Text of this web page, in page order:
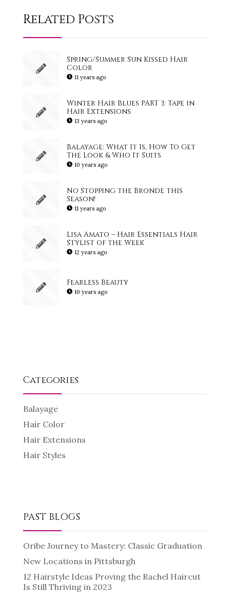
Related Posts
Spring/Summer Sun Kissed Hair
Color
11 years ago
Winter Hair Blues PART 3: Tape in
Hair Extensions
13 years ago
Balayage: What It Is, How To Get
The Look & Who It Suits
10 years ago
No Stopping the Bronde this
Season!
11 years ago
Lisa Amato – Hair Essentials Hair
Stylist of the Week
12 years ago
Fearless Beauty
10 years ago
Categories
Balayage
Hair Color
Hair Extensions
Hair Styles
PAST BLOGS
Oribe Journey to Mastery: Classic Graduation
New Locations in Pittsburgh
12 Hairstyle Ideas Proving the Rachel Haircut
Is Still Thriving in 2023